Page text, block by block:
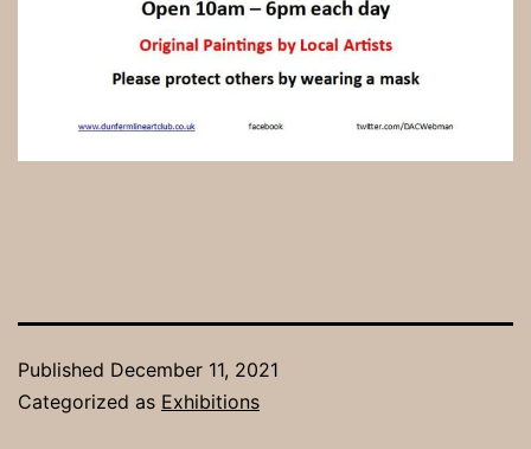
Published December 11, 2021
Categorized as Exhibitions